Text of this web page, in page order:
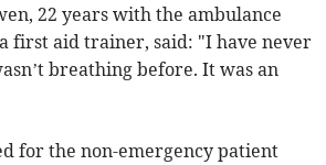
22 years with the ambulance
first aid trainer, said: "I have never
breathing before. It was an
for the non-emergency patient